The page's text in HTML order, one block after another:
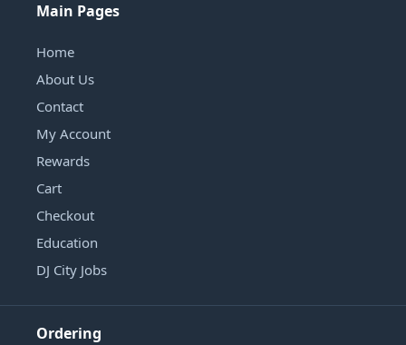
Main Pages
Home
About Us
Contact
My Account
Rewards
Cart
Checkout
Education
DJ City Jobs
Ordering